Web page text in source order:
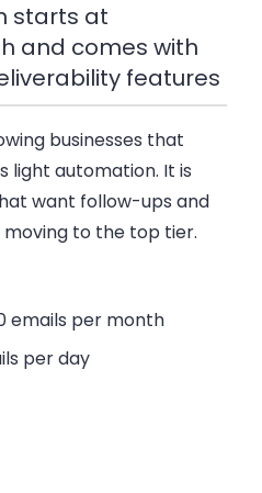
starts at
and comes with
features
businesses that
light automation. It is
want follow-ups and
to the top tier.
emails per month
per day